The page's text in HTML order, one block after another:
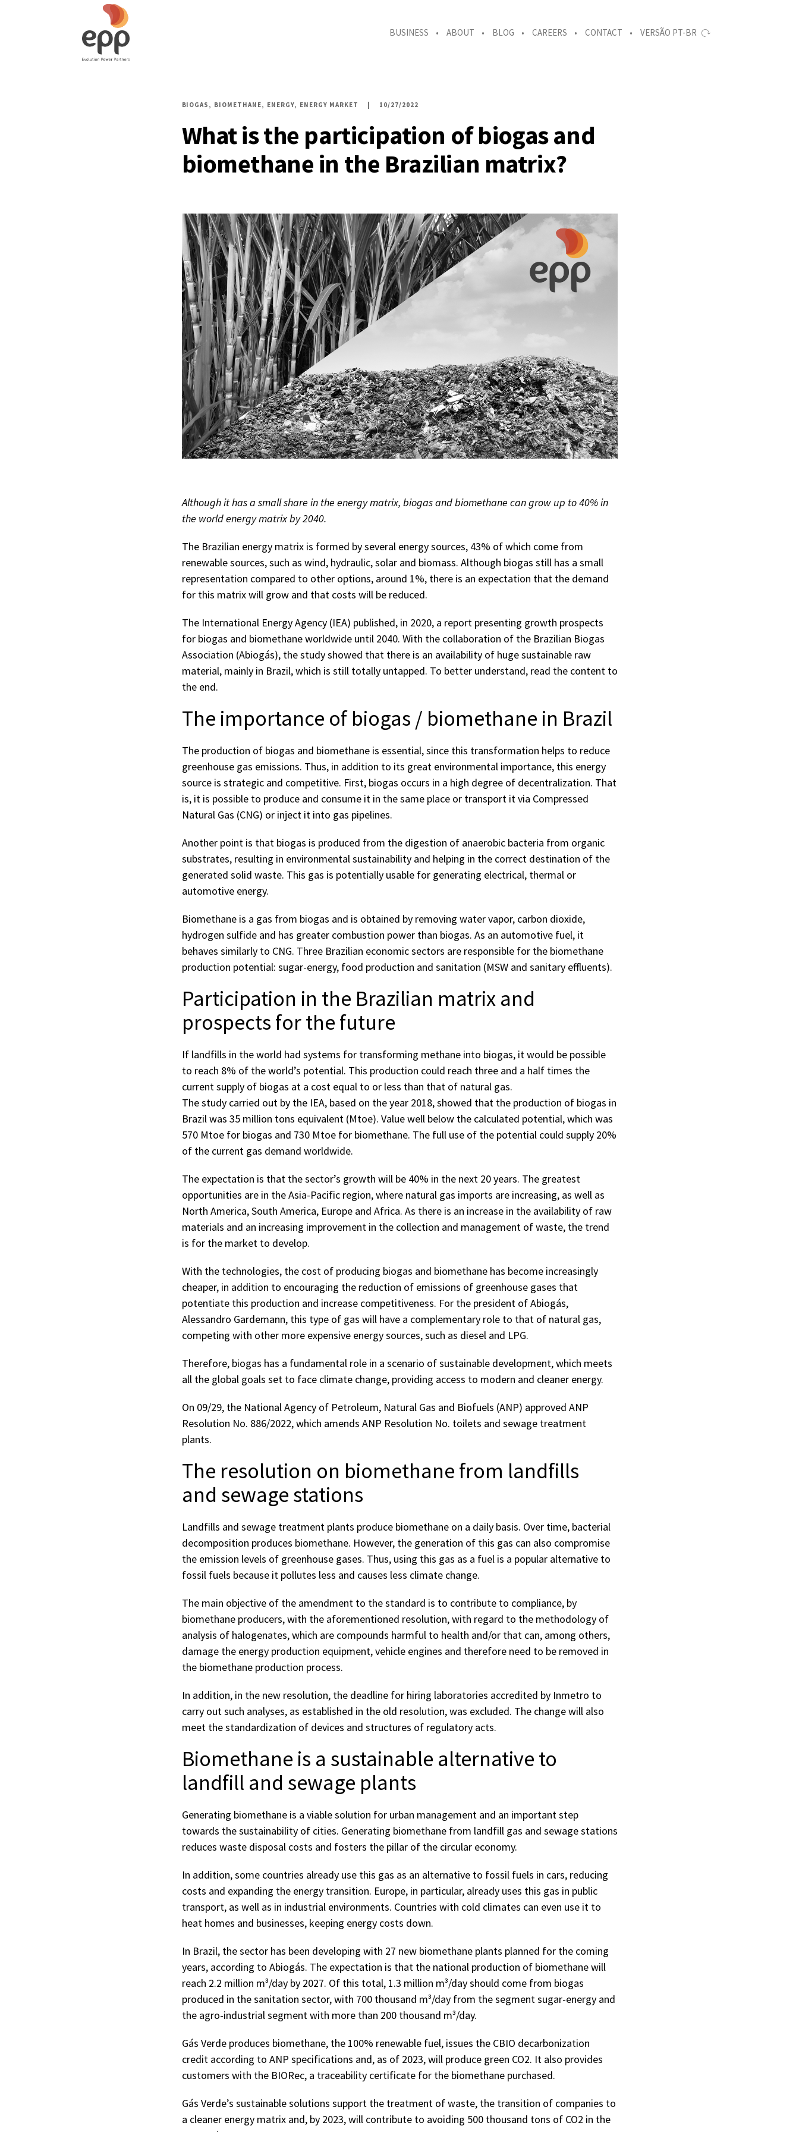
BUSINESS ABOUT BLOG CAREERS CONTACT VERSÃO PT-BR
BIOGAS BIOMETHANE ENERGY ENERGY MARKET 10/27/2022
What is the participation of biogas and
biomethane in the Brazilian matrix?
Although it has a small share in the energy matrix, biogas and biomethane can grow up to 40% in
the world energy matrix by 2040.
The Brazilian energy matrix is ​​formed by several energy sources, 43% of which come from
renewable sources, such as wind, hydraulic, solar and biomass. Although biogas still has a small
representation compared to other options, around 1%, there is an expectation that the demand
for this matrix will grow and that costs will be reduced.
The International Energy Agency (IEA) published, in 2020, a report presenting growth prospects
for biogas and biomethane worldwide until 2040. With the collaboration of the Brazilian Biogas
Association (Abiogás), the study showed that there is an availability of huge sustainable raw
material, mainly in Brazil, which is still totally untapped. To better understand, read the content to
the end.
The importance of biogas / biomethane in Brazil
The production of biogas and biomethane is essential, since this transformation helps to reduce
greenhouse gas emissions. Thus, in addition to its great environmental importance, this energy
source is strategic and competitive. First, biogas occurs in a high degree of decentralization. That
is, it is possible to produce and consume it in the same place or transport it via Compressed
Natural Gas (CNG) or inject it into gas pipelines.
Another point is that biogas is produced from the digestion of anaerobic bacteria from organic
substrates, resulting in environmental sustainability and helping in the correct destination of the
generated solid waste. This gas is potentially usable for generating electrical, thermal or
automotive energy.
Biomethane is a gas from biogas and is obtained by removing water vapor, carbon dioxide,
hydrogen sulfide and has greater combustion power than biogas. As an automotive fuel, it
behaves similarly to CNG. Three Brazilian economic sectors are responsible for the biomethane
production potential: sugar-energy, food production and sanitation (MSW and sanitary effluents).
Participation in the Brazilian matrix and
prospects for the future
If landfills in the world had systems for transforming methane into biogas, it would be possible
to reach 8% of the world’s potential. This production could reach three and a half times the
current supply of biogas at a cost equal to or less than that of natural gas.
The study carried out by the IEA, based on the year 2018, showed that the production of biogas in
Brazil was 35 million tons equivalent (Mtoe). Value well below the calculated potential, which was
570 Mtoe for biogas and 730 Mtoe for biomethane. The full use of the potential could supply 20%
of the current gas demand worldwide.
The expectation is that the sector’s growth will be 40% in the next 20 years. The greatest
opportunities are in the Asia-Pacific region, where natural gas imports are increasing, as well as
North America, South America, Europe and Africa. As there is an increase in the availability of raw
materials and an increasing improvement in the collection and management of waste, the trend
is for the market to develop.
With the technologies, the cost of producing biogas and biomethane has become increasingly
cheaper, in addition to encouraging the reduction of emissions of greenhouse gases that
potentiate this production and increase competitiveness. For the president of Abiogás,
Alessandro Gardemann, this type of gas will have a complementary role to that of natural gas,
competing with other more expensive energy sources, such as diesel and LPG.
Therefore, biogas has a fundamental role in a scenario of sustainable development, which meets
all the global goals set to face climate change, providing access to modern and cleaner energy.
On 09/29, the National Agency of Petroleum, Natural Gas and Biofuels (ANP) approved ANP
Resolution No. 886/2022, which amends ANP Resolution No. toilets and sewage treatment
plants.
The resolution on biomethane from landfills
and sewage stations
Landfills and sewage treatment plants produce biomethane on a daily basis. Over time, bacterial
decomposition produces biomethane. However, the generation of this gas can also compromise
the emission levels of greenhouse gases. Thus, using this gas as a fuel is a popular alternative to
fossil fuels because it pollutes less and causes less climate change.
The main objective of the amendment to the standard is to contribute to compliance, by
biomethane producers, with the aforementioned resolution, with regard to the methodology of
analysis of halogenates, which are compounds harmful to health and/or that can, among others,
damage the energy production equipment, vehicle engines and therefore need to be removed in
the biomethane production process.
In addition, in the new resolution, the deadline for hiring laboratories accredited by Inmetro to
carry out such analyses, as established in the old resolution, was excluded. The change will also
meet the standardization of devices and structures of regulatory acts.
Biomethane is a sustainable alternative to
landfill and sewage plants
Generating biomethane is a viable solution for urban management and an important step
towards the sustainability of cities. Generating biomethane from landfill gas and sewage stations
reduces waste disposal costs and fosters the pillar of the circular economy.
In addition, some countries already use this gas as an alternative to fossil fuels in cars, reducing
costs and expanding the energy transition. Europe, in particular, already uses this gas in public
transport, as well as in industrial environments. Countries with cold climates can even use it to
heat homes and businesses, keeping energy costs down.
In Brazil, the sector has been developing with 27 new biomethane plants planned for the coming
years, according to Abiogás. The expectation is that the national production of biomethane will
reach 2.2 million m³/day by 2027. Of this total, 1.3 million m³/day should come from biogas
produced in the sanitation sector, with 700 thousand m³/day from the segment sugar-energy and
the agro-industrial segment with more than 200 thousand m³/day.
Gás Verde produces biomethane, the 100% renewable fuel, issues the CBIO decarbonization
credit according to ANP specifications and, as of 2023, will produce green CO2. It also provides
customers with the BIORec, a traceability certificate for the biomethane purchased.
Gás Verde’s sustainable solutions support the treatment of waste, the transition of companies to
a cleaner energy matrix and, by 2023, will contribute to avoiding 500 thousand tons of CO2 in the